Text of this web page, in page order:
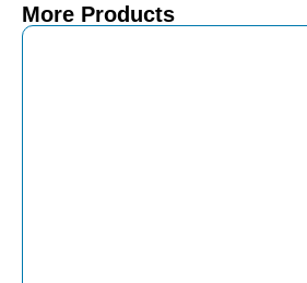
More Products